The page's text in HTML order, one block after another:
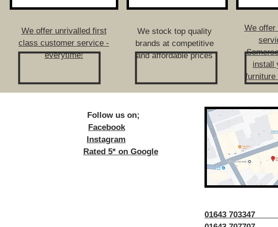
We offer unrivalled first
class customer service -
everytime!
We stock top quality
brands at competitive
and affordable prices
We offer
install
us on;
Facebook
Instagram
Rated 5* on Google
01643 703347